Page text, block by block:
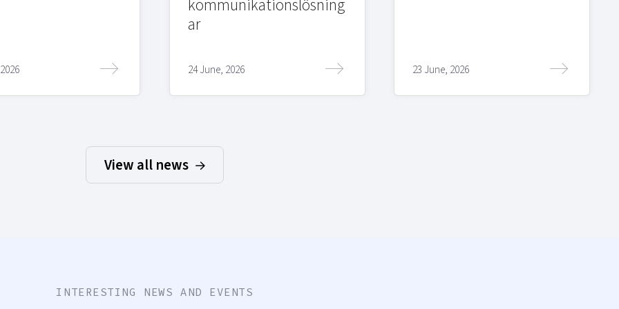
kommunikationslösning
ar
24 June, 2026 23 June, 2026
View all news
INTERESTING NEWS AND EVENTS